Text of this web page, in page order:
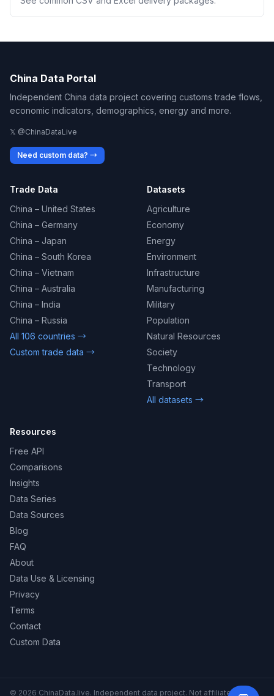
China Data Portal
Independent China data project covering customs trade flows,
economic indicators, demographics, energy and more.
𝕏 @ChinaDataLive
Need custom data? →
Trade Data
China – United States
China – Germany
China – Japan
China – South Korea
China – Vietnam
China – Australia
China – India
China – Russia
All 106 countries →
Custom trade data →
Datasets
Agriculture
Economy
Energy
Environment
Infrastructure
Manufacturing
Military
Population
Natural Resources
Society
Technology
Transport
All datasets →
Resources
Free API
Comparisons
Insights
Data Series
Data Sources
Blog
FAQ
About
Data Use & Licensing
Privacy
Terms
Contact
Custom Data
© 2026 ChinaData.live. Independent data project. Not affiliated with